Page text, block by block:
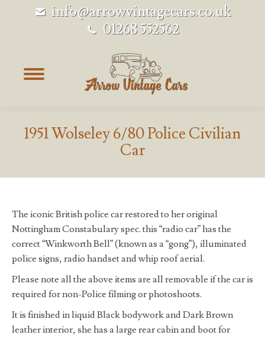
info@arrowvintagecars.co.uk
01268 552562
1951 Wolseley 6/80 Police Civilian
Car
The iconic British police car restored to her original
Nottingham Constabulary spec. this “radio car” has the
correct “Winkworth Bell” (known as a “gong”), illuminated
police signs, radio handset and whip roof aerial.
Please note all the above items are all removable if the car is
required for non-Police filming or photoshoots.
It is finished in liquid Black bodywork and Dark Brown
leather interior, she has a large rear cabin and boot for